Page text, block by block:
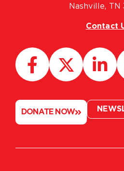
Nashville, TN
Contact
DONATE NOW